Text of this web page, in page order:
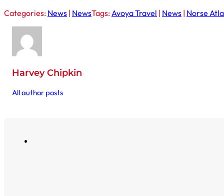
Categories: News | NewsTags: Avoya Travel | News | Norse
Harvey Chipkin
All author posts